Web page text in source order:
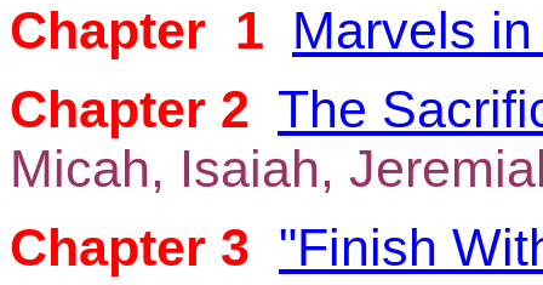
Chapter 1 Marvels
Chapter 2 The
Micah, Isaiah,
Chapter 3 "Finish